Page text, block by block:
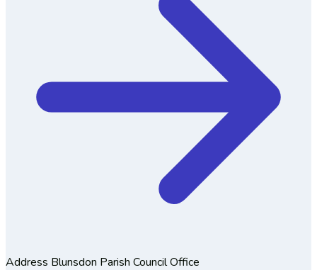
Address Blunsdon Parish Council Office